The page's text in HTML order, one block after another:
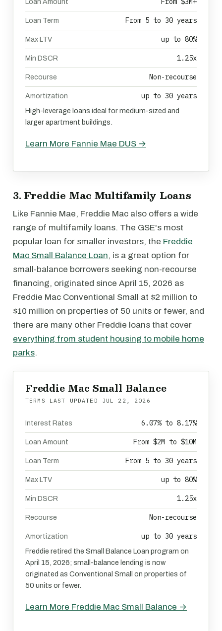
Loan Amount
Loan Term From 5 to 30 years
Max LTV up to 80%
Min DSCR 1.25x
Recourse Non-recourse
Amortization up to 30 years
High-leverage loans ideal for medium-sized and
larger apartment buildings.
Learn More Fannie Mae DUS →
3. Freddie Mac Multifamily Loans
Like Fannie Mae, Freddie Mac also offers a wide
range of multifamily loans. The GSE's most
popular loan for smaller investors, the Freddie
Mac Small Balance Loan, is a great option for
small-balance borrowers seeking non-recourse
financing, originated since April 15, 2026 as
Freddie Mac Conventional Small at $2 million to
$10 million on properties of 50 units or fewer, and
there are many other Freddie loans that cover
everything from student housing to mobile home
parks.
Freddie Mac Small Balance
TERMS LAST UPDATED JUL 22, 2026
Interest Rates 6.07% to 8.17%
Loan Amount From $2M to $10M
Loan Term From 5 to 30 years
Max LTV up to 80%
Min DSCR 1.25x
Recourse Non-recourse
Amortization up to 30 years
Freddie retired the Small Balance Loan program on
April 15, 2026; small-balance lending is now
originated as Conventional Small on properties of
50 units or fewer.
Learn More Freddie Mac Small Balance →